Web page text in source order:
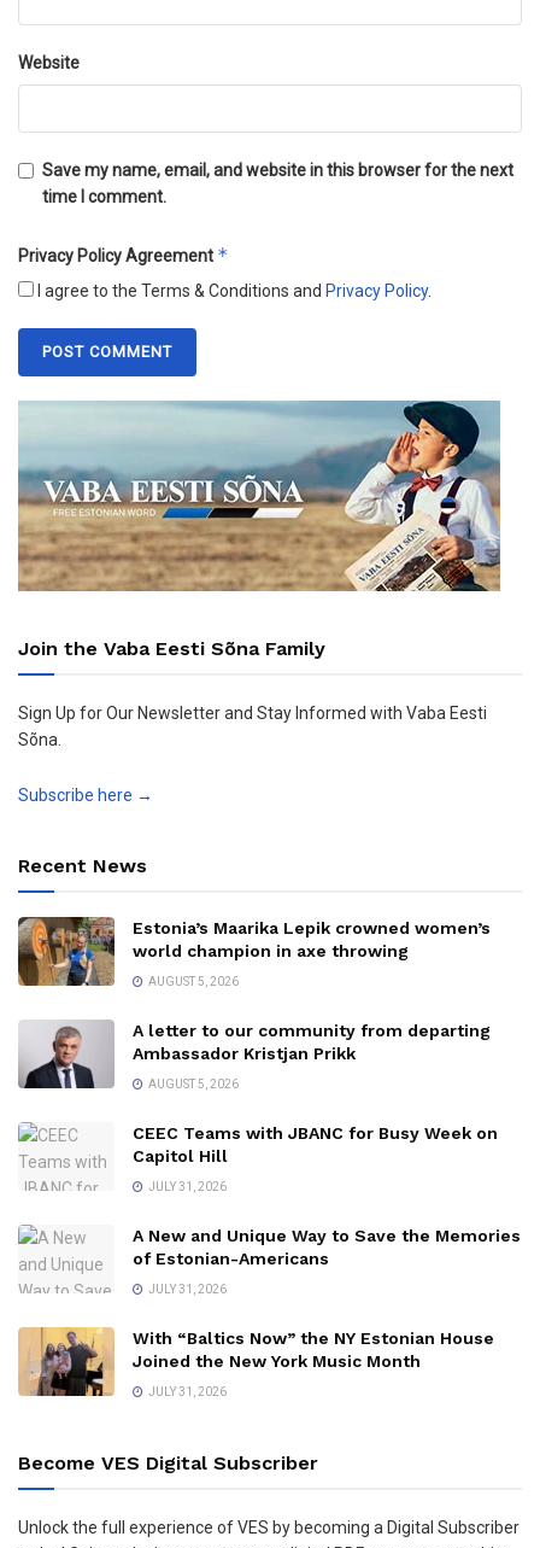
Website
Save my name, email, and website in this browser for the next
time I comment.
Privacy Policy Agreement *
I agree to the Terms & Conditions and Privacy Policy.
Join the Vaba Eesti Sõna Family
Sign Up for Our Newsletter and Stay Informed with Vaba Eesti
Sõna.
Subscribe here →
Recent News
Estonia’s Maarika Lepik crowned women’s
world champion in axe throwing
AUGUST 5, 2026
A letter to our community from departing
Ambassador Kristjan Prikk
AUGUST 5, 2026
CEEC Teams with JBANC for Busy Week on
Capitol Hill
JULY 31, 2026
A New and Unique Way to Save the Memories
of Estonian-Americans
JULY 31, 2026
With “Baltics Now” the NY Estonian House
Joined the New York Music Month
JULY 31, 2026
Become VES Digital Subscriber
Unlock the full experience of VES by becoming a Digital Subscriber